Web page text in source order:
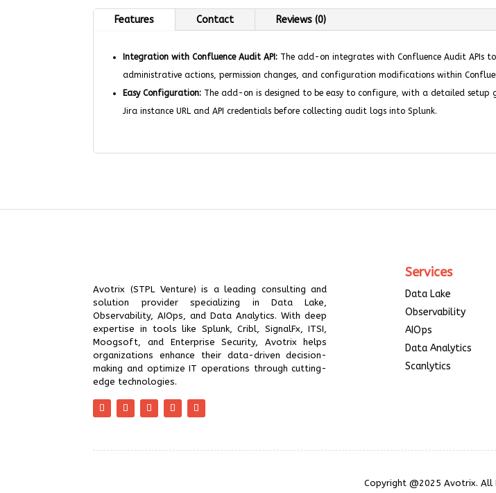
Features Contact Reviews (0)
Integration with Confluence Audit API: The add-on integrates with Confluence Audit APIs
administrative actions, permission changes, and configuration modifications within
Easy Configuration: The add-on is designed to be easy to configure, with a detailed
Jira instance URL and API credentials before collecting audit logs into Splunk.
Avotrix (STPL Venture) is a leading consulting and
solution provider specializing in Data Lake,
Observability, AIOps, and Data Analytics. With deep
expertise in tools like Splunk, Cribl, SignalFx, ITSI,
Moogsoft, and Enterprise Security, Avotrix helps
organizations enhance their data-driven decision-
making and optimize IT operations through cutting-
edge technologies.
Services
Data Lake
Observability
AIOps
Data Analytics
Scanlytics
Copyright @2025 Avotrix. All